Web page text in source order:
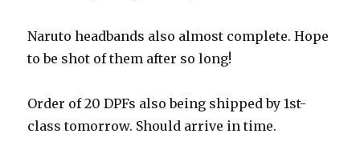
Naruto headbands also almost complete. Hope
to be shot of them after so long!
Order of 20 DPFs also being shipped by 1st-
class tomorrow. Should arrive in time.